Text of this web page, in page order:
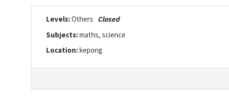
Levels:Others Closed
Subjects:maths, science
Location:kepong